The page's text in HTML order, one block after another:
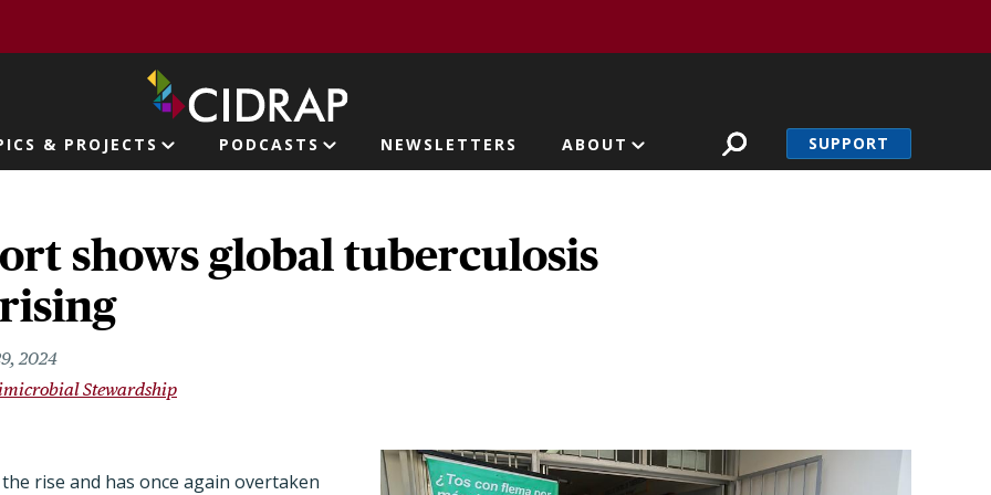
& PROJECTS PODCASTS NEWSLETTERS ABOUT SUPPORT
shows global tuberculosis
2024
Stewardship
rise and has once again overtaken